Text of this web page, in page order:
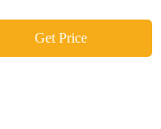
Get Price